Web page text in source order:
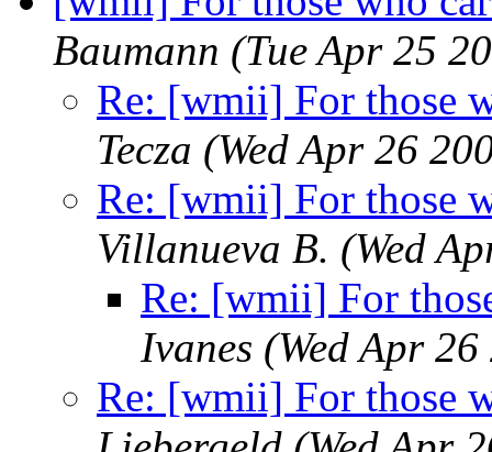
Baumann (Tue Apr 25
Re: [wmii] For those
Tecza (Wed Apr 26
Re: [wmii] For those
Villanueva B. (Wed
Re: [wmii] For
Ivanes (Wed Apr
Re: [wmii] For those